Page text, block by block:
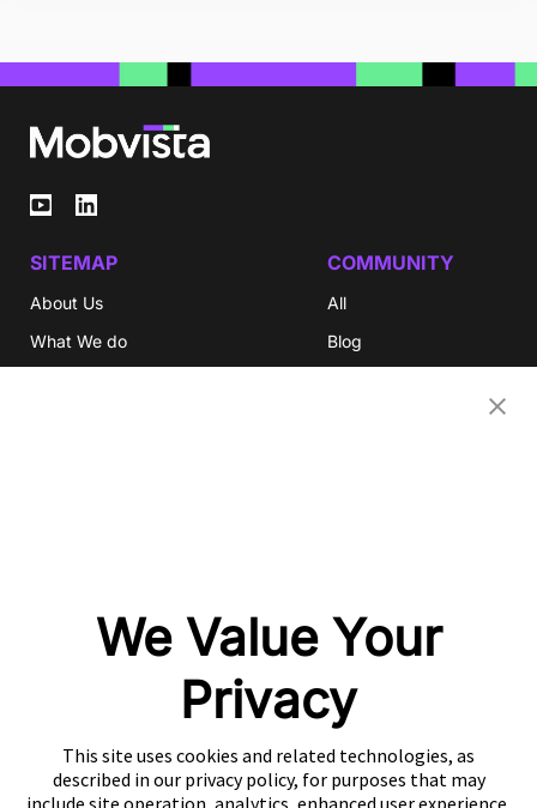
SITEMAP
About Us
What We do
COMMUNITY
All
Blog
XMP
We Value Your
Privacy
This site uses cookies and related technologies, as
described in our privacy policy, for purposes that may
include site operation, analytics, enhanced user experience,